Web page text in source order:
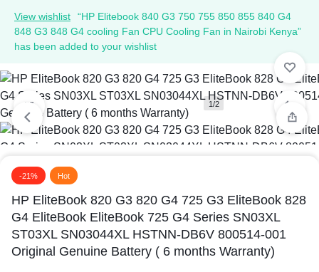
View wishlist
“HP Elitebook 840 G3 750 755 850 855 840 G4
848 G3 848 G4 cooling Fan CPU Cooling Fan in Nairobi Kenya”
has been added to your wishlist
1/2
-21% Hot
HP EliteBook 820 G3 820 G4 725 G3 EliteBook 828
G4 EliteBook EliteBook 725 G4 Series SN03XL
ST03XL SN03044XL HSTNN-DB6V 800514-001
Original Genuine Battery ( 6 months Warranty)